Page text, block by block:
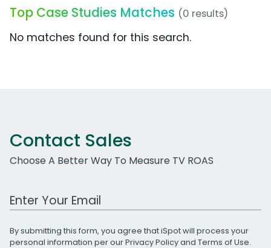
Top Case Studies Matches (0 results)
No matches found for this search.
Contact Sales
Choose A Better Way To Measure TV ROAS
Work Email Address
By submitting this form, you agree that iSpot will process your
personal information per ourPrivacy Policyand Terms of Use.